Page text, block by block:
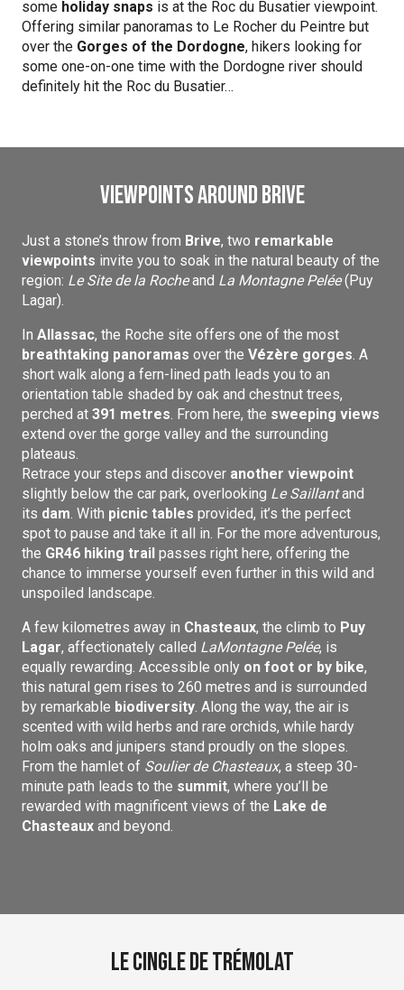
some holiday snaps is at the Roc du Busatier viewpoint.
Offering similar panoramas to Le Rocher du Peintre but
over the Gorges of the Dordogne, hikers looking for
some one-on-one time with the Dordogne river should
definitely hit the Roc du Busatier…
Viewpoints around Brive
Just a stone’s throw from Brive, two remarkable
viewpoints invite you to soak in the natural beauty of the
region: Le Site de la Rocheand La Montagne Pelée(Puy
Lagar).
In Allassac, the Roche site offers one of the most
breathtaking panoramas over the Vézère gorges. A
short walk along a fern-lined path leads you to an
orientation table shaded by oak and chestnut trees,
perched at 391 metres. From here, the sweeping views
extend over the gorge valley and the surrounding
plateaus.
Retrace your steps and discover another viewpoint
slightly below the car park, overlooking Le Saillantand
its dam. With picnic tables provided, it’s the perfect
spot to pause and take it all in. For the more adventurous,
the GR46 hiking trail passes right here, offering the
chance to immerse yourself even further in this wild and
unspoiled landscape.
A few kilometres away in Chasteaux, the climb to Puy
Lagar, affectionately called LaMontagne Pelée, is
equally rewarding. Accessible only on foot or by bike,
this natural gem rises to 260 metres and is surrounded
by remarkable biodiversity. Along the way, the air is
scented with wild herbs and rare orchids, while hardy
holm oaks and junipers stand proudly on the slopes.
From the hamlet of Soulier de Chasteaux, a steep 30-
minute path leads to the summit, where you’ll be
rewarded with magnificent views of the Lake de
Chasteaux and beyond.
Le Cingle de Trémolat